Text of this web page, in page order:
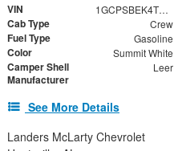
VIN 1GCPSBEK4T1189538
Cab Type Crew
Fuel Type Gasoline
Color Summit White
Camper Shell
Manufacturer
Leer
See More Details
Landers McLarty Chevrolet